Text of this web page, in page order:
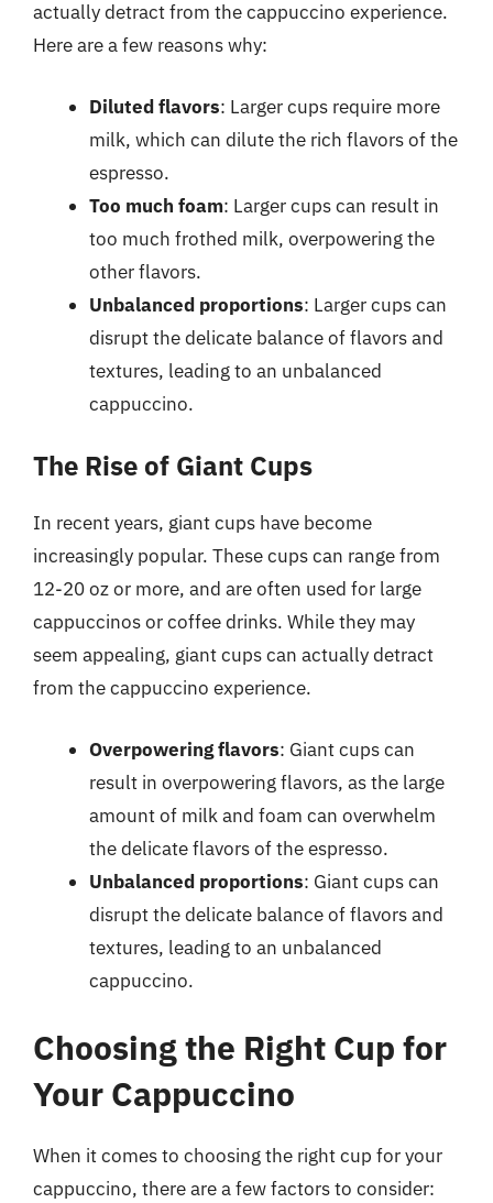
actually detract from the cappuccino experience.
Here are a few reasons why:
Diluted flavors: Larger cups require more
milk, which can dilute the rich flavors of the
espresso.
Too much foam: Larger cups can result in
too much frothed milk, overpowering the
other flavors.
Unbalanced proportions: Larger cups can
disrupt the delicate balance of flavors and
textures, leading to an unbalanced
cappuccino.
The Rise of Giant Cups
In recent years, giant cups have become
increasingly popular. These cups can range from
12-20 oz or more, and are often used for large
cappuccinos or coffee drinks. While they may
seem appealing, giant cups can actually detract
from the cappuccino experience.
Overpowering flavors: Giant cups can
result in overpowering flavors, as the large
amount of milk and foam can overwhelm
the delicate flavors of the espresso.
Unbalanced proportions: Giant cups can
disrupt the delicate balance of flavors and
textures, leading to an unbalanced
cappuccino.
Choosing the Right Cup for
Your Cappuccino
When it comes to choosing the right cup for your
cappuccino, there are a few factors to consider: